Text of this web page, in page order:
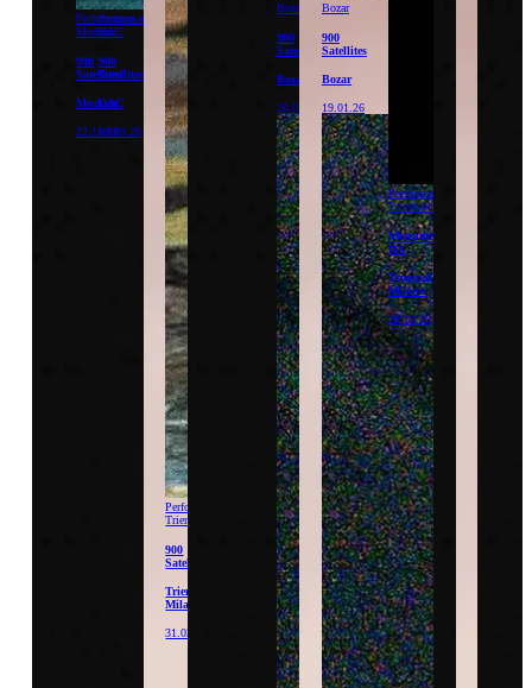
Performance
Mudam
900
Satellites
Mudam
22.11.26
Performance
CAC
900
Satellites
CAC
04.09.26
Performance
Triennale
900
Satellites
Triennale
Milano
31.03.26
Bozar
900
Satellites
Bozar
20.01.26
Bozar
900
Satellites
Bozar
19.01.26
Performance
Triennale
Monumentum
DA
Triennale
Milano
28.10.25